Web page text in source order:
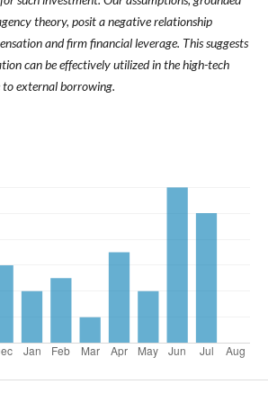
theory, posit a negative relationship
and firm financial leverage. This suggests
can be effectively utilized in the high-tech
external borrowing.